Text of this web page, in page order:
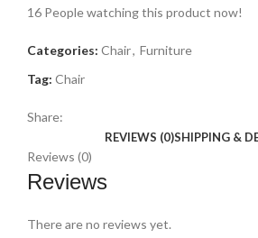
16 People watching this product now!
Categories: Chair, Furniture
Tag: Chair
Share:
REVIEWS (0)SHIPPING &
Reviews (0)
Reviews
There are no reviews yet.